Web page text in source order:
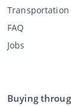
Transportation
FAQ
Jobs
Buying